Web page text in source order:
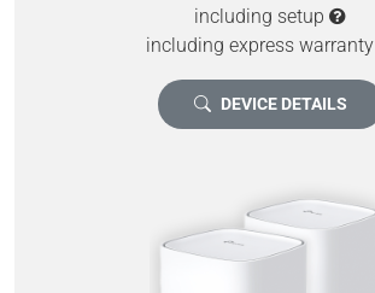
including setup
including express warranty
DEVICE DETAILS